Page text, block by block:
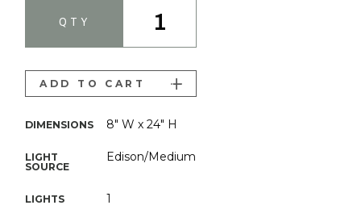
DIMENSIONS 8" W x 24" H
LIGHT
SOURCE
Edison/Medium
LIGHTS 1
QTY 1
ADD TO CART